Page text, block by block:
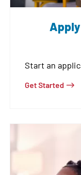
Start an
Get Started